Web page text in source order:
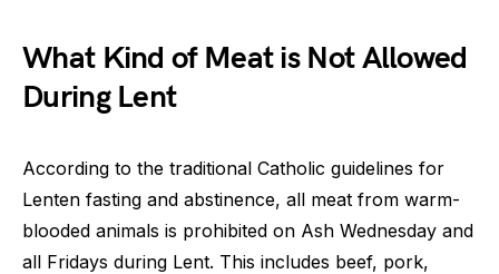
What Kind of Meat is Not Allowed
During Lent
According to the traditional Catholic guidelines for
Lenten fasting and abstinence, all meat from warm-
blooded animals is prohibited on Ash Wednesday and
all Fridays during Lent. This includes beef, pork,